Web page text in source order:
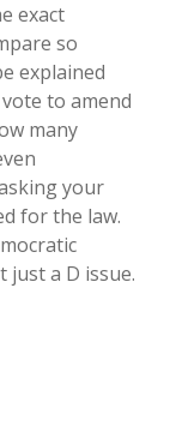
exact
so
explained
to amend
many
your
for the law.
just a D issue.